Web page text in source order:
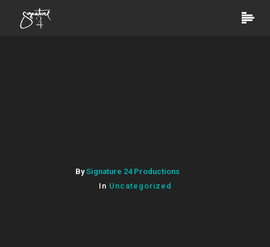
BySignature 24 Productions
In Uncategorized